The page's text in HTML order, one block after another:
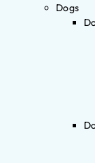
Dogs